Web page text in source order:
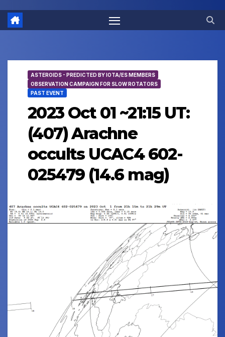
ASTEROIDS - PREDICTED BY IOTA/ES MEMBERS
OBSERVATION CAMPAIGN FOR SLOW ROTATORS
PAST EVENT
2023 Oct 01 ~21:15 UT:
(407) Arachne
occults UCAC4 602-
025479 (14.6 mag)